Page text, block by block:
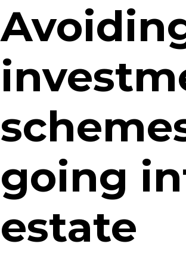
going
estate